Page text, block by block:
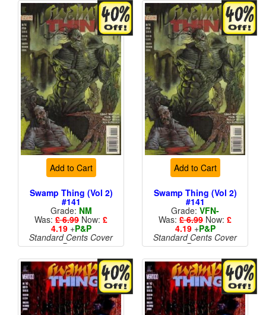
Add to Cart
Swamp Thing (Vol 2)
#141
Grade: NM
Was: £ 6.99 Now: £
4.19+P&P
Standard Cents Cover
Price
Add to Cart
Swamp Thing (Vol 2)
#141
Grade: VFN-
Was: £ 6.99 Now: £
4.19+P&P
Standard Cents Cover
Price